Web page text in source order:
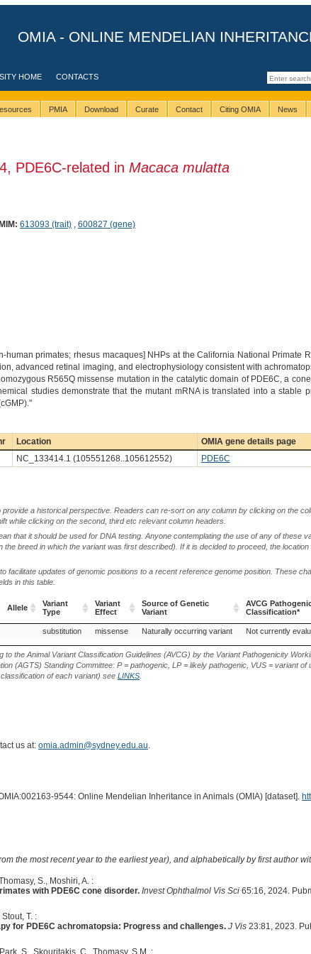
OMIA - ONLINE MENDELIAN
HOME CONTACTS
PMIA Download Curate Contact Citing OMIA News
PDE6C-related in Macaca mulatta
613093 (trait), 600827 (gene)
human primates; rhesus macaques] NHPs at the California National Primate
advanced retinal imaging, and electrophysiology consistent with
R565Q missense mutation in the catalytic domain of PDE6C, a
studies demonstrate that the mutant mRNA is translated into a stable
Location OMIA gene details page
NC_133414.1 (105551268..105612552) PDE6C
a historical perspective. Readers can re-sort on any column by clicking on the
while clicking on the second, third etc relevant column headers.
that it should be used for DNA testing. Anyone contemplating the use of any of these
breed in which the variant was first described). If it is decided to proceed, the
facilitate updates of genomic positions to a recent reference genome position. These
in this table.
Allele
Variant
Type
Variant
Effect
Source of Genetic
Variant
AVCG
Classification*
Variant
Type
Variant
Effect
Source of Genetic
Variant
AVCG
Classification*
substitution missense Naturally occurring variant Not currently
the Animal Variant Classification Guidelines (AVCG) by the Variant Pathogenicity
(AGTS) Standing Committee: P = pathogenic, LP = likely pathogenic, VUS = variant of
of each variant) see LINKS.
us at: omia.admin@sydney.edu.au.
9544: Online Mendelian Inheritance in Animals (OMIA) [dataset].
the most recent year to the earliest year), and alphabetically by first author
S., Moshiri, A. :
with PDE6C cone disorder. Invest Ophthalmol Vis Sci65:16, 2024.
T. :
for PDE6C achromatopsia: Progress and challenges. J Vis23:81, 2023.
S., Skouritakis, C., Thomasy, S.M. :